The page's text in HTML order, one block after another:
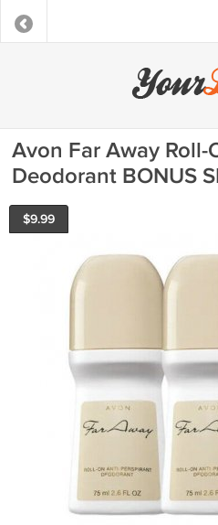
Avon Far Away
Deodorant BONUS
$9.99